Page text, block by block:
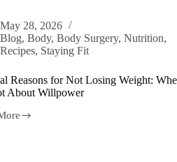
May 28, 2026
Blog,Body,Body Surgery,Nutrition,
Recipes, Staying Fit
Reasons for Not Losing Weight:
About Willpower